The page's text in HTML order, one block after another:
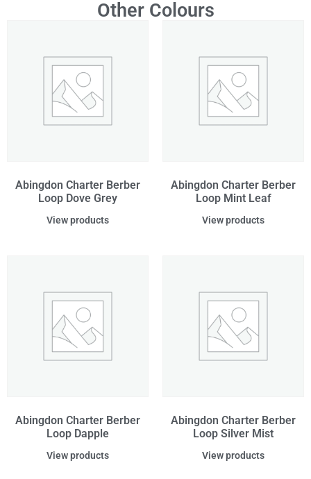
Other Colours
Abingdon Charter Berber
Loop Dove Grey
View products
Abingdon Charter Berber
Loop Mint Leaf
View products
Abingdon Charter Berber
Loop Dapple
View products
Abingdon Charter Berber
Loop Silver Mist
View products